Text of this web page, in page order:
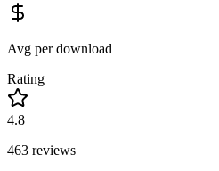
Avg per download
Rating
4.8
463 reviews